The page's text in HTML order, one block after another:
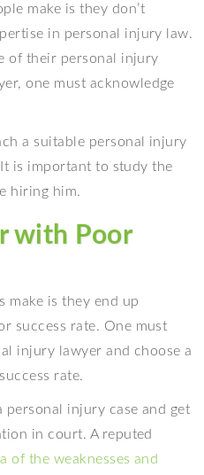
make is they don’t
in personal injury law.
of their personal injury
one must acknowledge
a suitable personal injury
is important to study the
hiring him.
with Poor
make is they end up
success rate. One must
injury lawyer and choose a
rate.
injury case and get
in court. A reputed
of the weaknesses and